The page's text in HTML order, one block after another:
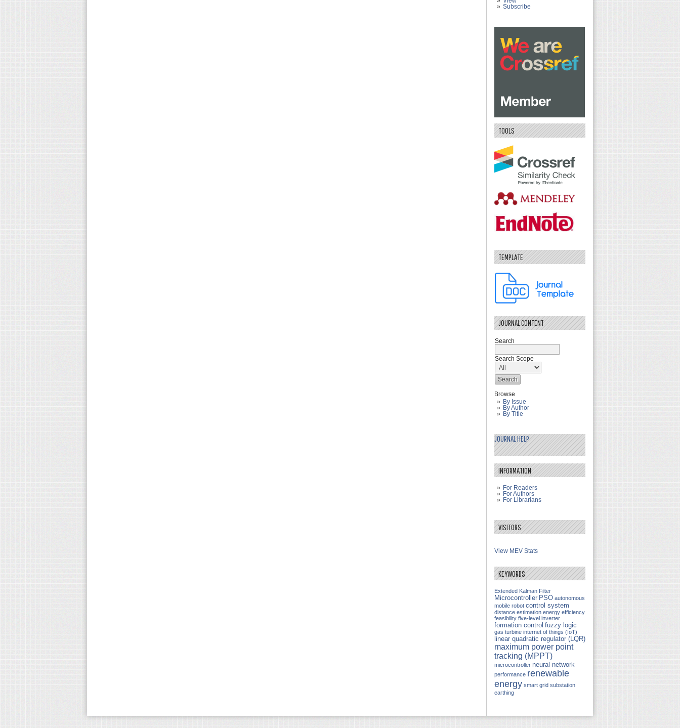
Subscribe
TOOLS
TEMPLATE
JOURNAL CONTENT
Search
Search Scope
Browse
By Issue
By Author
By Title
JOURNAL HELP
INFORMATION
For Readers
For Authors
For Librarians
VISITORS
View MEV Stats
KEYWORDS
Extended Kalman Filter
Microcontroller PSO autonomous
mobile robot control system
distance estimation energy efficiency
feasibility five-level inverter
formation control fuzzy logic
gas turbine internet of things (IoT)
linear quadratic regulator (LQR)
maximum power point
tracking (MPPT)
microcontroller neural network
performance renewable
energy smart grid substation
earthing